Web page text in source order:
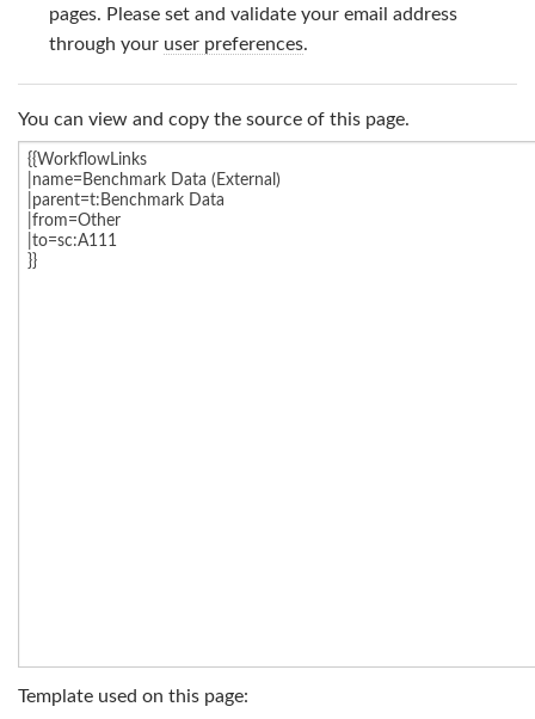
pages. Please set and validate your email address
through your user preferences.
You can view and copy the source of this page.
Template used on this page: